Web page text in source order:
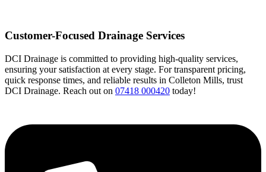
Customer-Focused Drainage Services
DCI Drainage is committed to providing high-quality services,
ensuring your satisfaction at every stage. For transparent pricing,
quick response times, and reliable results in Colleton Mills, trust
DCI Drainage. Reach out on 07418 000420 today!